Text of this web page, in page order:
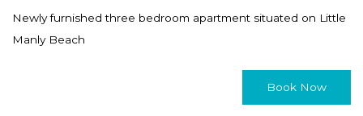
Newly furnished three bedroom apartment situated on Little
Manly Beach
Book Now